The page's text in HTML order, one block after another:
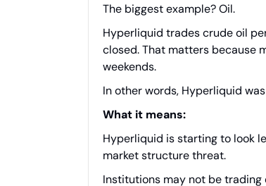
The biggest example? Oil.
Hyperliquid trades crude oil
closed. That matters because
weekends.
In other words, Hyperliquid
What it means:
Hyperliquid is starting to look
market structure threat.
Institutions may not be trading